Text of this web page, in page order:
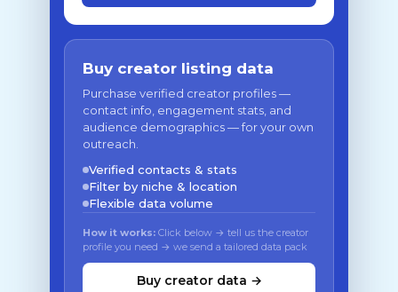
Buy creator listing data
Purchase verified creator profiles —
contact info, engagement stats, and
audience demographics — for your own
outreach.
Verified contacts & stats
Filter by niche & location
Flexible data volume
How it works: Click below → tell us the creator
profile you need → we send a tailored data pack
Buy creator data →